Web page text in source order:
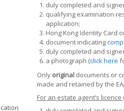
duly completed and
qualifying examination
application;
Hong Kong Identity Card
document indicating
duly completed and
a photograph (click here
Only originaldocuments or
made and retained by the
For an estate agent’s licence